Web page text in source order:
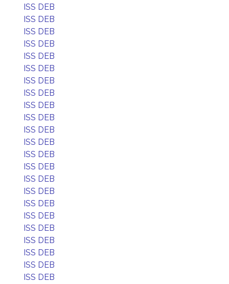
ISS DEB
ISS DEB
ISS DEB
ISS DEB
ISS DEB
ISS DEB
ISS DEB
ISS DEB
ISS DEB
ISS DEB
ISS DEB
ISS DEB
ISS DEB
ISS DEB
ISS DEB
ISS DEB
ISS DEB
ISS DEB
ISS DEB
ISS DEB
ISS DEB
ISS DEB
ISS DEB